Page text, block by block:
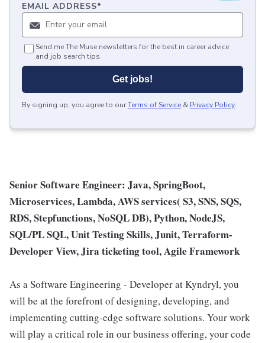
EMAIL ADDRESS*
Send me The Muse newsletters for the best in career advice
and job search tips.
Get jobs!
By signing up, you agree to ourTerms of Service & Privacy Policy.
Senior Software Engineer: Java, SpringBoot,
Microservices, Lambda, AWS services( S3, SNS, SQS,
RDS, Stepfunctions, NoSQL DB), Python, NodeJS,
SQL/PL SQL, Unit Testing Skills, Junit, Terraform-
Developer View, Jira ticketing tool, Agile Framework
As a Software Engineering - Developer at Kyndryl, you
will be at the forefront of designing, developing, and
implementing cutting-edge software solutions. Your work
will play a critical role in our business offering, your code